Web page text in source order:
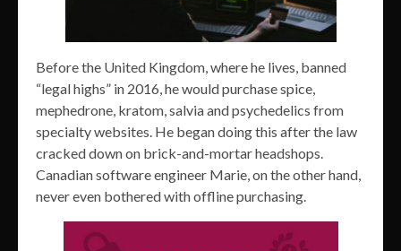
Before the United Kingdom, where he lives, banned
“legal highs” in 2016, he would purchase spice,
mephedrone, kratom, salvia and psychedelics from
specialty websites. He began doing this after the law
cracked down on brick-and-mortar headshops.
Canadian software engineer Marie, on the other hand,
never even bothered with offline purchasing.